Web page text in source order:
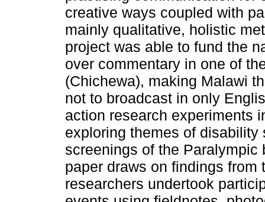
creative ways coupled with
mainly qualitative, holistic
project was able to fund the
over commentary in one of
(Chichewa), making Malawi
not to broadcast in only
action research experiments
exploring themes of
screenings of the
paper draws on findings
researchers undertook